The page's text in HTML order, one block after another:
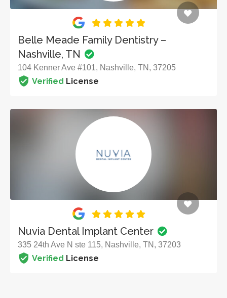
Belle Meade Family Dentistry –
Nashville, TN
104 Kenner Ave #101, Nashville, TN, 37205
Verified License
Nuvia Dental Implant Center
335 24th Ave N ste 115, Nashville, TN, 37203
Verified License